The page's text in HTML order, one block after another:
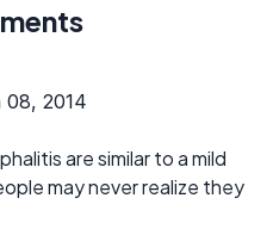
2014
are similar to a mild
may never realize they